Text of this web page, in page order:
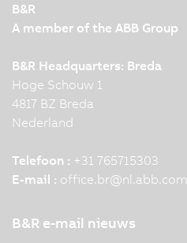
B&R
A member of the ABB Group
B&R Headquarters: Breda
Hoge Schouw 1
4817 BZ Breda
Nederland
Telefoon : +31 765715303
E-mail : office.br@nl.abb.com
B&R e-mail nieuws